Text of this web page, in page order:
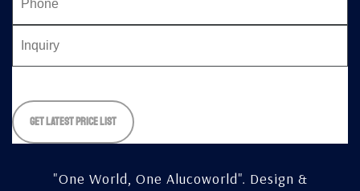
leave
this
"One World, One Alucoworld". Design &